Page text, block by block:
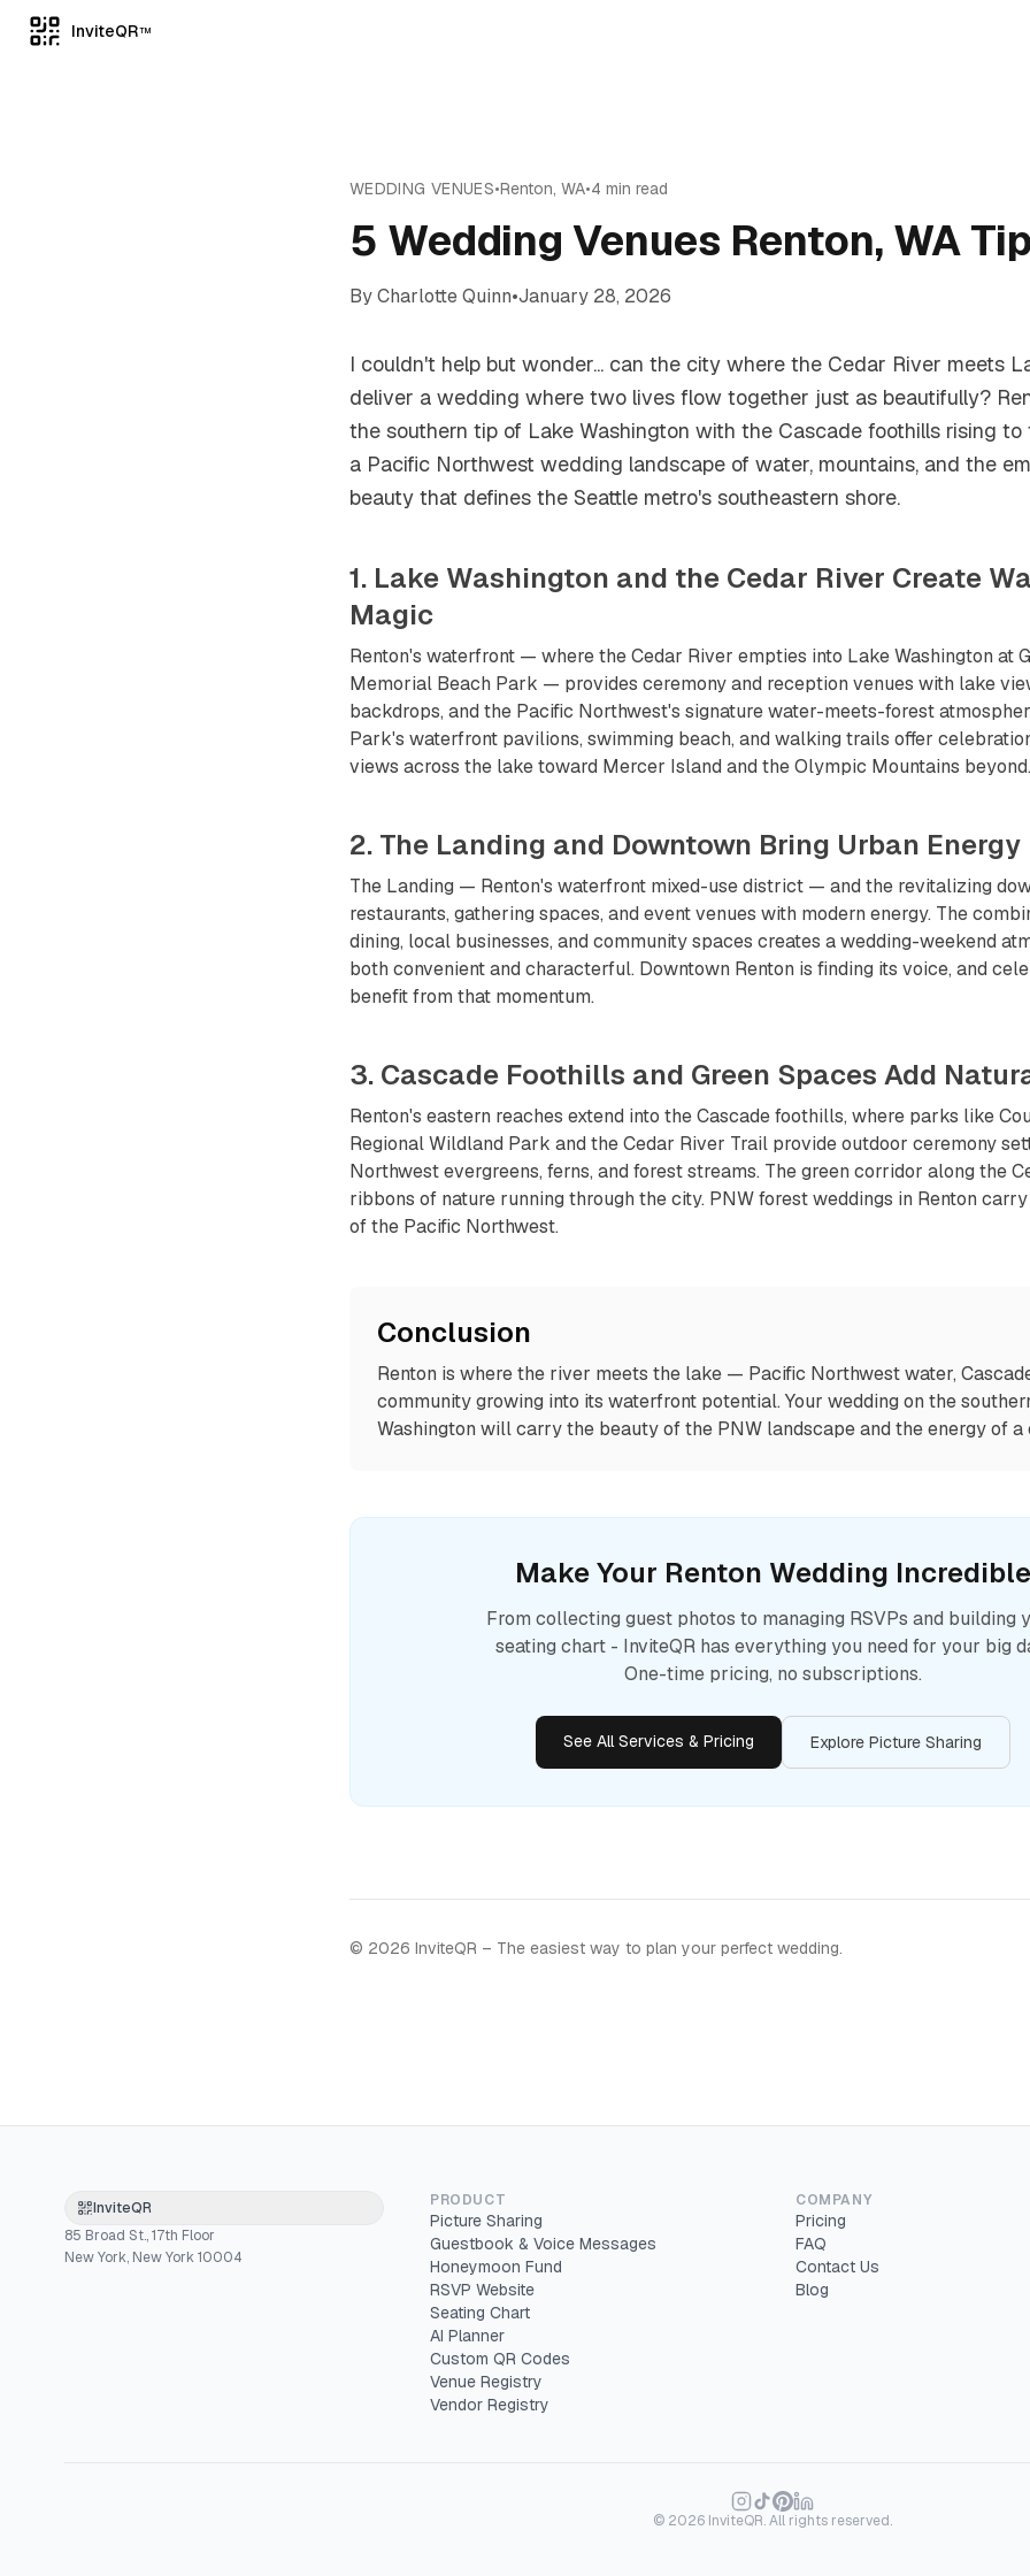
InviteQR TM
WEDDING VENUES•Renton, WA•4 min read
5 Wedding Venues Renton, WA
ByCharlotte Quinn•January 28, 2026
I couldn't help but wonder... can the city where the Cedar River meets
deliver a wedding where two lives flow together just as beautifully?
the southern tip of Lake Washington with the Cascade foothills rising
a Pacific Northwest wedding landscape of water, mountains, and the
beauty that defines the Seattle metro's southeastern shore.
1. Lake Washington and the Cedar River Create
Magic
Renton's waterfront — where the Cedar River empties into Lake Washington at
Memorial Beach Park — provides ceremony and reception venues with lake
backdrops, and the Pacific Northwest's signature water-meets-forest
Park's waterfront pavilions, swimming beach, and walking trails offer
views across the lake toward Mercer Island and the Olympic Mountains beyond.
2. The Landing and Downtown Bring Urban Energy
The Landing — Renton's waterfront mixed-use district — and the revitalizing
restaurants, gathering spaces, and event venues with modern energy. The
dining, local businesses, and community spaces creates a wedding-weekend
both convenient and characterful. Downtown Renton is finding its voice, and
benefit from that momentum.
3. Cascade Foothills and Green Spaces Add
Renton's eastern reaches extend into the Cascade foothills, where parks like
Regional Wildland Park and the Cedar River Trail provide outdoor ceremony
Northwest evergreens, ferns, and forest streams. The green corridor along the
ribbons of nature running through the city. PNW forest weddings in Renton
of the Pacific Northwest.
Conclusion
Renton is where the river meets the lake — Pacific Northwest water,
community growing into its waterfront potential. Your wedding on the
Washington will carry the beauty of the PNW landscape and the energy of a
Make Your Renton Wedding Incredible
From collecting guest photos to managing RSVPs and building
seating chart - InviteQR has everything you need for your big
One-time pricing, no subscriptions.
See All Services & Pricing Explore Picture Sharing
© 2026 InviteQR – The easiest way to plan your perfect wedding.
InviteQR
85 Broad St., 17th Floor
New York, New York 10004
PRODUCT
Picture Sharing
Guestbook & Voice Messages
Honeymoon Fund
RSVP Website
Seating Chart
AI Planner
Custom QR Codes
Venue Registry
Vendor Registry
COMPANY
Pricing
FAQ
Contact Us
Blog
© 2026 InviteQR. All rights reserved.